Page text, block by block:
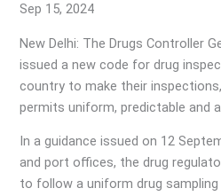
Sep 15, 2024
New Delhi: The Drugs Controller
issued a new code for drug
country to make their
permits uniform, predictable and
In a guidance issued on 12
and port offices, the drug
to follow a uniform drug